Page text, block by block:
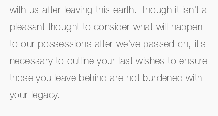
with us after leaving this earth. Though it isn't a
pleasant thought to consider what will happen
to our possessions after we've passed on, it's
necessary to outline your last wishes to ensure
those you leave behind are not burdened with
your legacy.